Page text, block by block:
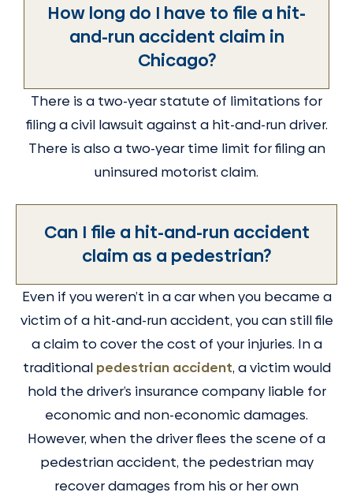
How long do I have to file a hit-
and-run accident claim in
Chicago?
There is a two-year statute of limitations for
filing a civil lawsuit against a hit-and-run driver.
There is also a two-year time limit for filing an
uninsured motorist claim.
Can I file a hit-and-run accident
claim as a pedestrian?
Even if you weren’t in a car when you became a
victim of a hit-and-run accident, you can still file
a claim to cover the cost of your injuries. In a
traditional pedestrian accident, a victim would
hold the driver’s insurance company liable for
economic and non-economic damages.
However, when the driver flees the scene of a
pedestrian accident, the pedestrian may
recover damages from his or her own